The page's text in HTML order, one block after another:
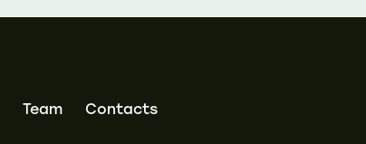
Team Contacts